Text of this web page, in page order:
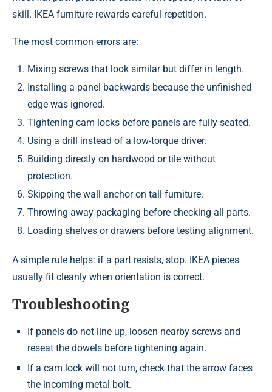
skill. IKEA furniture rewards careful repetition.
The most common errors are:
Mixing screws that look similar but differ in length.
Installing a panel backwards because the unfinished
edge was ignored.
Tightening cam locks before panels are fully seated.
Using a drill instead of a low-torque driver.
Building directly on hardwood or tile without
protection.
Skipping the wall anchor on tall furniture.
Throwing away packaging before checking all parts.
Loading shelves or drawers before testing alignment.
A simple rule helps: if a part resists, stop. IKEA pieces
usually fit cleanly when orientation is correct.
Troubleshooting
If panels do not line up, loosen nearby screws and
reseat the dowels before tightening again.
If a cam lock will not turn, check that the arrow faces
the incoming metal bolt.